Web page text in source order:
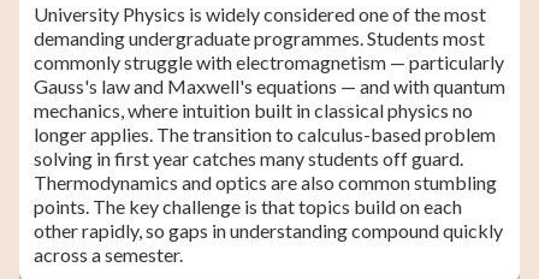
University Physics is widely considered one of the most
demanding undergraduate programmes. Students most
commonly struggle with electromagnetism — particularly
Gauss's law and Maxwell's equations — and with quantum
mechanics, where intuition built in classical physics no
longer applies. The transition to calculus-based problem
solving in first year catches many students off guard.
Thermodynamics and optics are also common stumbling
points. The key challenge is that topics build on each
other rapidly, so gaps in understanding compound quickly
across a semester.